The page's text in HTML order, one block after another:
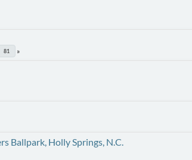
81
Ballpark, Holly Springs, N.C.